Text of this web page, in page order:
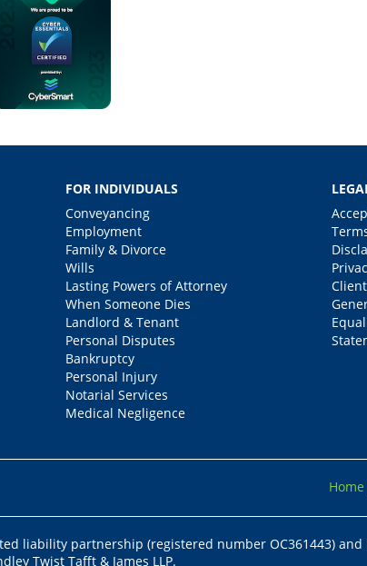
FOR INDIVIDUALS
Conveyancing
Employment
Family & Divorce
Wills
Lasting Powers of Attorney
When Someone Dies
Landlord & Tenant
Personal Disputes
Bankruptcy
Personal Injury
Notarial Services
Medical Negligence
Home
liability partnership (registered number OC361443) and
Twist Tafft & James LLP.